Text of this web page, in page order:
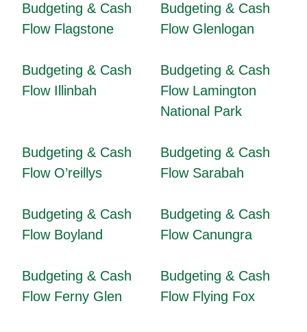
Budgeting & Cash
Flow Flagstone
Budgeting & Cash
Flow Glenlogan
Budgeting & Cash
Flow Illinbah
Budgeting & Cash
Flow Lamington
National Park
Budgeting & Cash
Flow O’reillys
Budgeting & Cash
Flow Sarabah
Budgeting & Cash
Flow Boyland
Budgeting & Cash
Flow Canungra
Budgeting & Cash
Flow Ferny Glen
Budgeting & Cash
Flow Flying Fox